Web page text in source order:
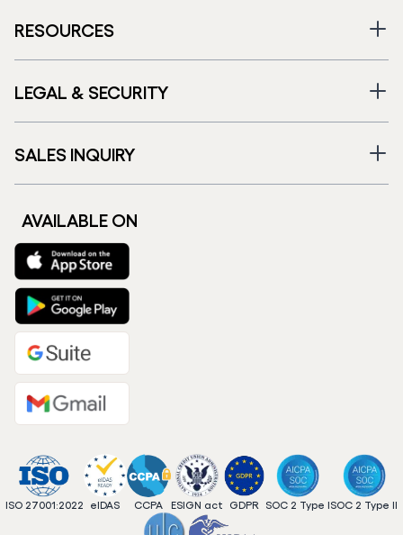
RESOURCES
LEGAL & SECURITY
SALES INQUIRY
AVAILABLE ON
ISO 27001:2022 eIDAS CCPA ESIGN act GDPR SOC 2 Type ISOC 2 Type II